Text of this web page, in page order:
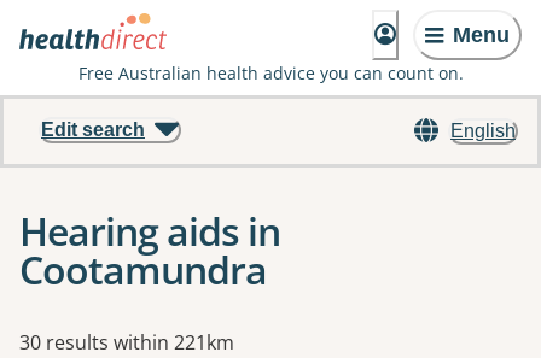
Menu
Free Australian health advice you can count on.
English
Edit search
Hearing aids in
Cootamundra
Results
30 results within 221km